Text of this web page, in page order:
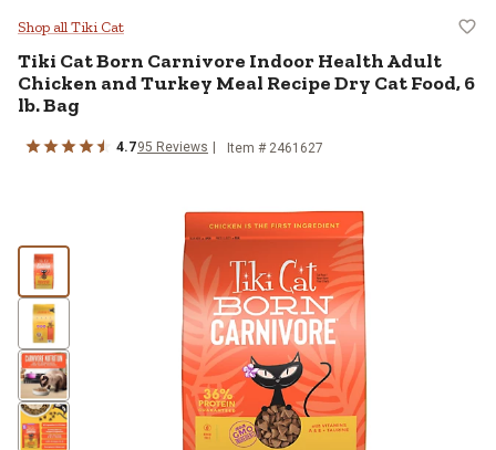
Tiki Cat Born Carnivore Indoor
Shop all Tiki Cat
Tiki Cat Born Carnivore Indoor Health Adult
Chicken and Turkey Meal Recipe Dry Cat Food, 6
lb. Bag
4.795 Reviews Item # 2461627